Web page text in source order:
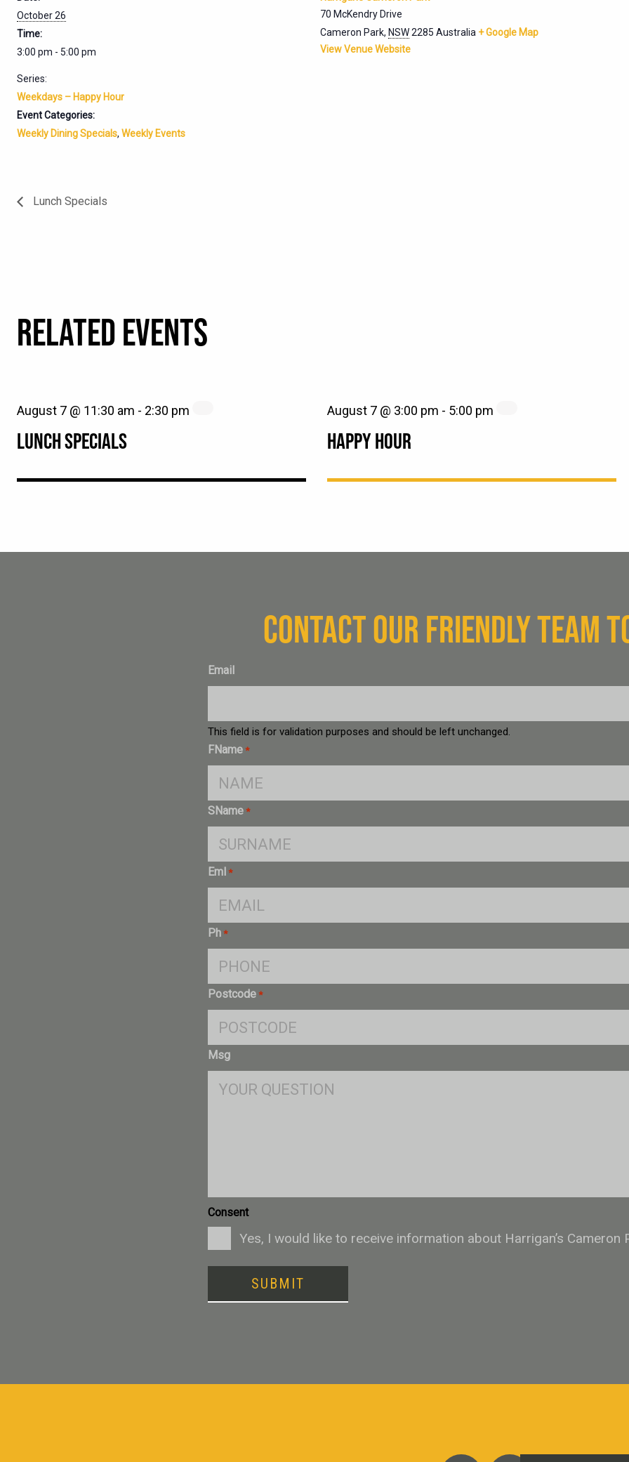
October 26
Time:
3:00 pm - 5:00 pm
Series:
Weekdays – Happy Hour
Event Categories:
Weekly Dining Specials, Weekly Events
70 McKendry Drive
Cameron Park, NSW2285 Australia + Google Map
View Venue Website
Lunch Specials
RELATED EVENTS
LUNCH SPECIALS
August 7 @ 11:30 am - 2:30 pm
HAPPY HOUR
August 7 @ 3:00 pm - 5:00 pm
CONTACT OUR FRIENDLY TEAM
Email
This field is for validation purposes and should be left unchanged.
FName *
SName *
Eml *
Ph *
Postcode *
Msg
Consent
Yes, I would like to receive information about Harrigan’s Cameron
SUBMIT